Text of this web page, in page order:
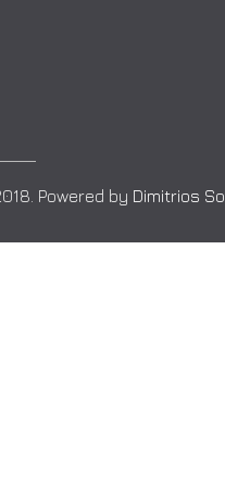
Powered by Dimitrios